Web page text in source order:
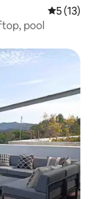
5 out of 5
5 (13)
pool